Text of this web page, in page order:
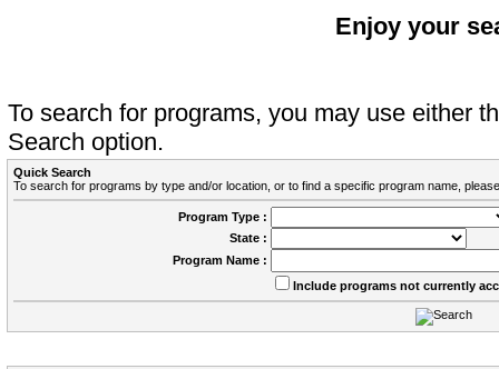
Enjoy your
To search for programs, you may use either
Search option.
Quick Search
To search for programs by type and/or location, or to find a specific program name,
Program Type :
State :
Program Name :
Include programs not currently